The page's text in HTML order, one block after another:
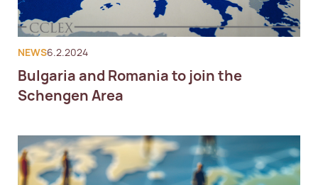
NEWS6.2.2024
Bulgaria and Romania to join the
Schengen Area